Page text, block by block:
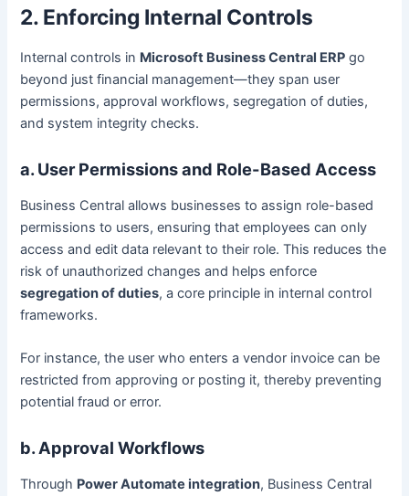
2. Enforcing Internal Controls
Internal controls in Microsoft Business Central ERP go
beyond just financial management—they span user
permissions, approval workflows, segregation of duties,
and system integrity checks.
a. User Permissions and Role-Based Access
Business Central allows businesses to assign role-based
permissions to users, ensuring that employees can only
access and edit data relevant to their role. This reduces the
risk of unauthorized changes and helps enforce
segregation of duties, a core principle in internal control
frameworks.
For instance, the user who enters a vendor invoice can be
restricted from approving or posting it, thereby preventing
potential fraud or error.
b. Approval Workflows
Through Power Automate integration, Business Central